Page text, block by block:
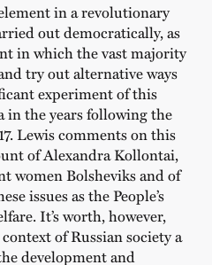
in a revolutionary
out democratically, as
in which the vast majority
try out alternative ways
experiment of this
in the years following the
Lewis comments on this
of Alexandra Kollontai,
women Bolsheviks and of
issues as the People’s
It’s worth, however,
of Russian society a
development and